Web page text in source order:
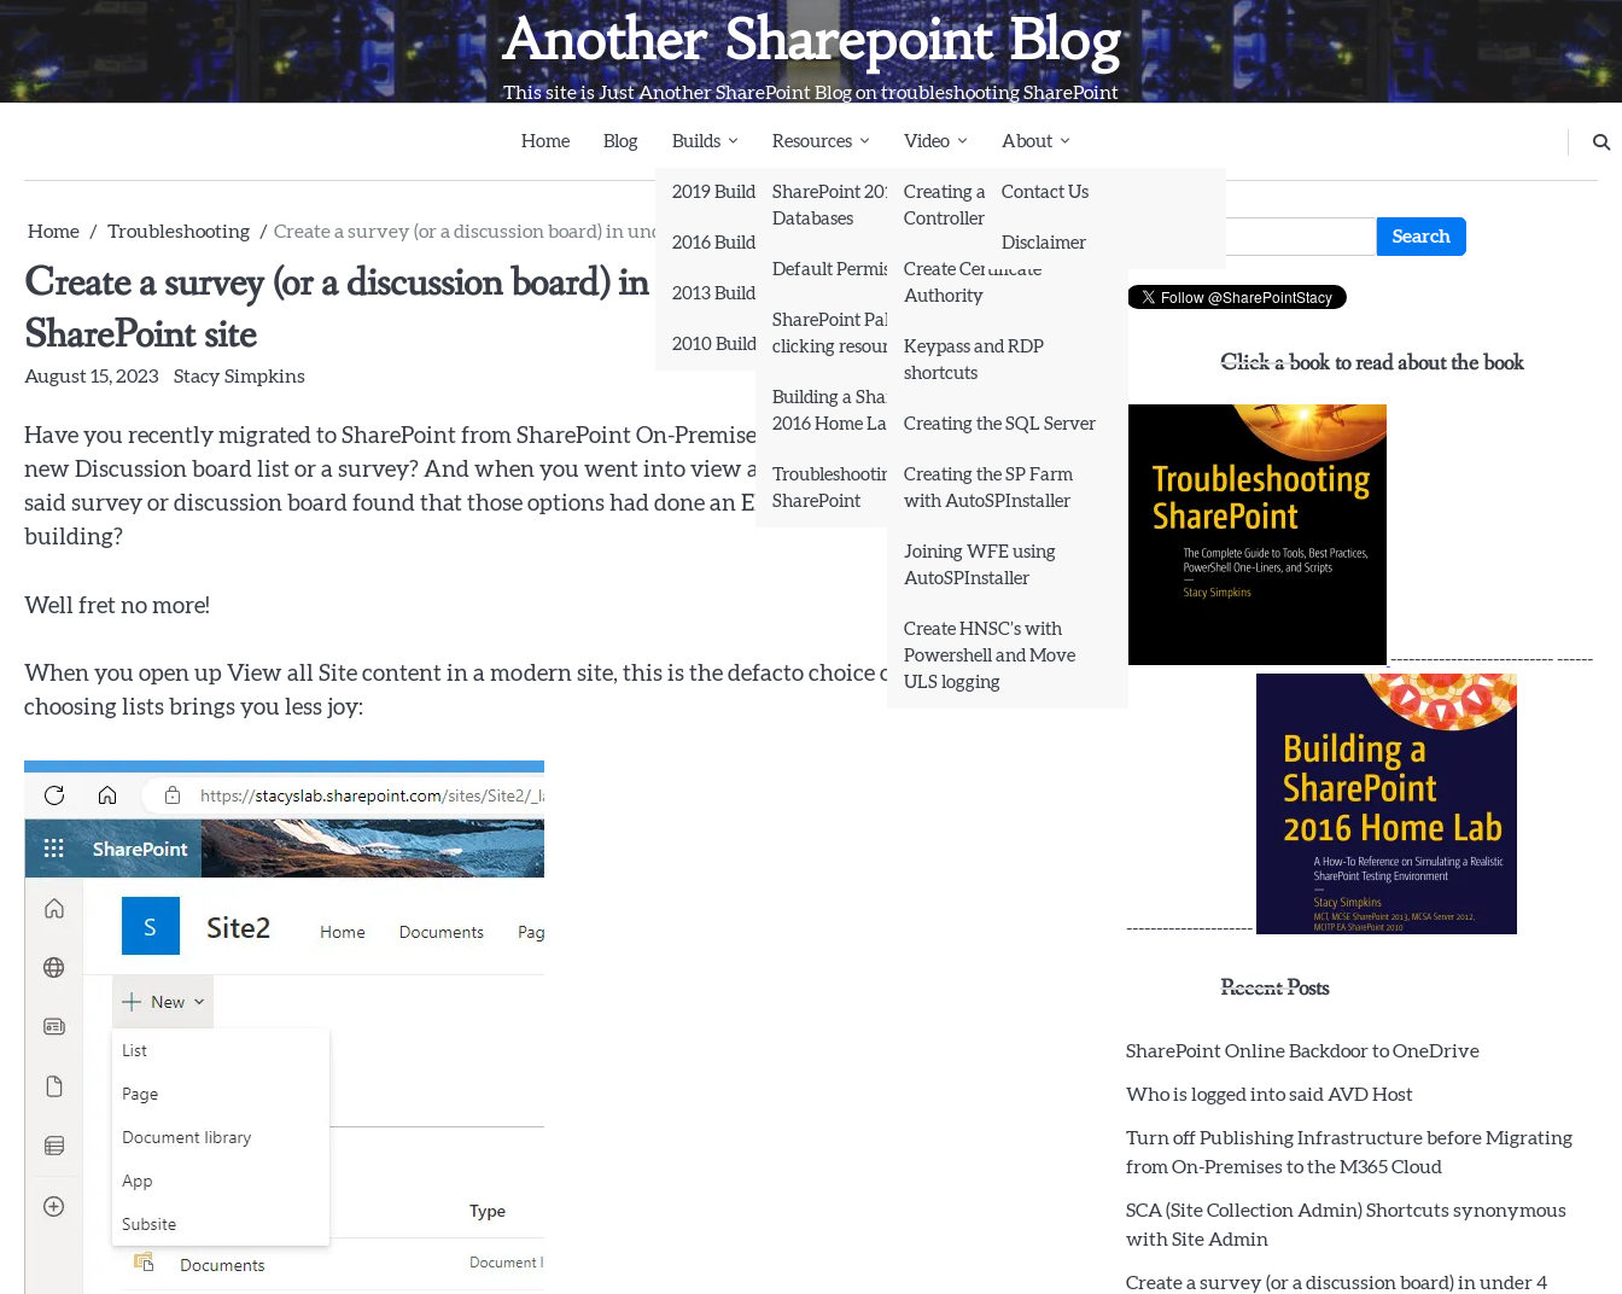
Skip
content
Another Sharepoint Blog
This site is Just Another SharePoint Blog on troubleshooting SharePoint
Home Blog Builds
2019 Builds
2016 Builds
2013 Builds
2010 Builds
Resources
SharePoint 2013
Databases
Default Permissions
SharePoint Pals (same as
clicking resources)
Books
Building a SharePoint
2016 Home Lab
Troubleshooting
SharePoint
Video
Creating a Domain
Controller and Domain
Create Certificate
Authority
Keypass and RDP
shortcuts
Creating the SQL Server
Creating the SP Farm
with AutoSPInstaller
Joining WFE using
AutoSPInstaller
Create HNSC’s with
Powershell and Move
ULS logging
About
Contact Us
Disclaimer
Home Troubleshooting Create a survey (or a discussion board) in under 4 minutes in a modern SharePoint site
Create a survey (or a discussion board) in under 4 minutes in a modern
SharePoint site
August 15, 2023 Stacy Simpkins
Have you recently migrated to SharePoint from SharePoint On-Premises and wondered how to create a
new Discussion board list or a survey? And when you went into view all site content and tried to create
said survey or discussion board found that those options had done an Elvis on you, and left the proverbial
building?
Well fret no more!
When you open up View all Site content in a modern site, this is the defacto choice of options, and
choosing lists brings you less joy:
Click a book to read about the book
--------------------------- ------
---------------------
Recent Posts
SharePoint Online Backdoor to OneDrive
Who is logged into said AVD Host
Turn off Publishing Infrastructure before Migrating
from On-Premises to the M365 Cloud
SCA (Site Collection Admin) Shortcuts synonymous
with Site Admin
Create a survey (or a discussion board) in under 4